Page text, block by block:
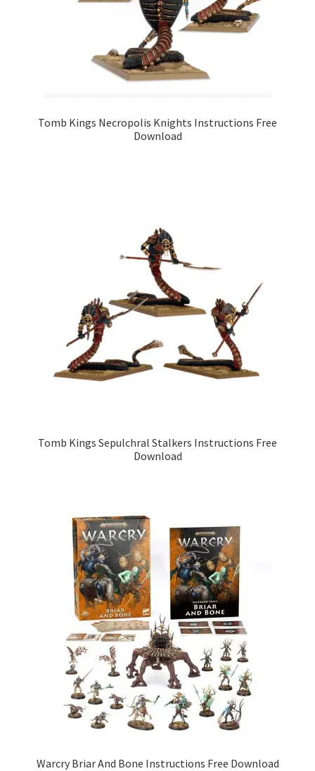
Tomb Kings Necropolis Knights Instructions Free
Download
Tomb Kings Sepulchral Stalkers Instructions Free
Download
Warcry Briar And Bone Instructions Free Download